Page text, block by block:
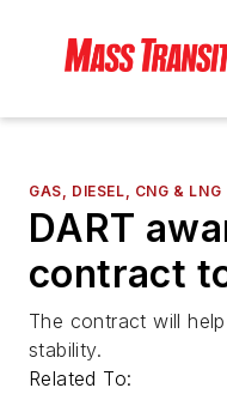
GAS, DIESEL, CNG & LNG
DART
contract
The contract will
stability.
Related To: